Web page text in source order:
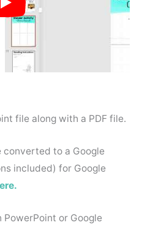
file along with a PDF file.
converted to a Google
included) for Google
or Google